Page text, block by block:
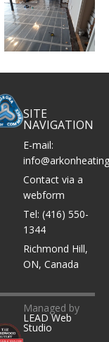
SITE
NAVIGATION
E-mail:
Contact via a
webform
Tel: (416) 550-
1344
Richmond Hill,
ON, Canada
Managed by
LEAD Web
Studio